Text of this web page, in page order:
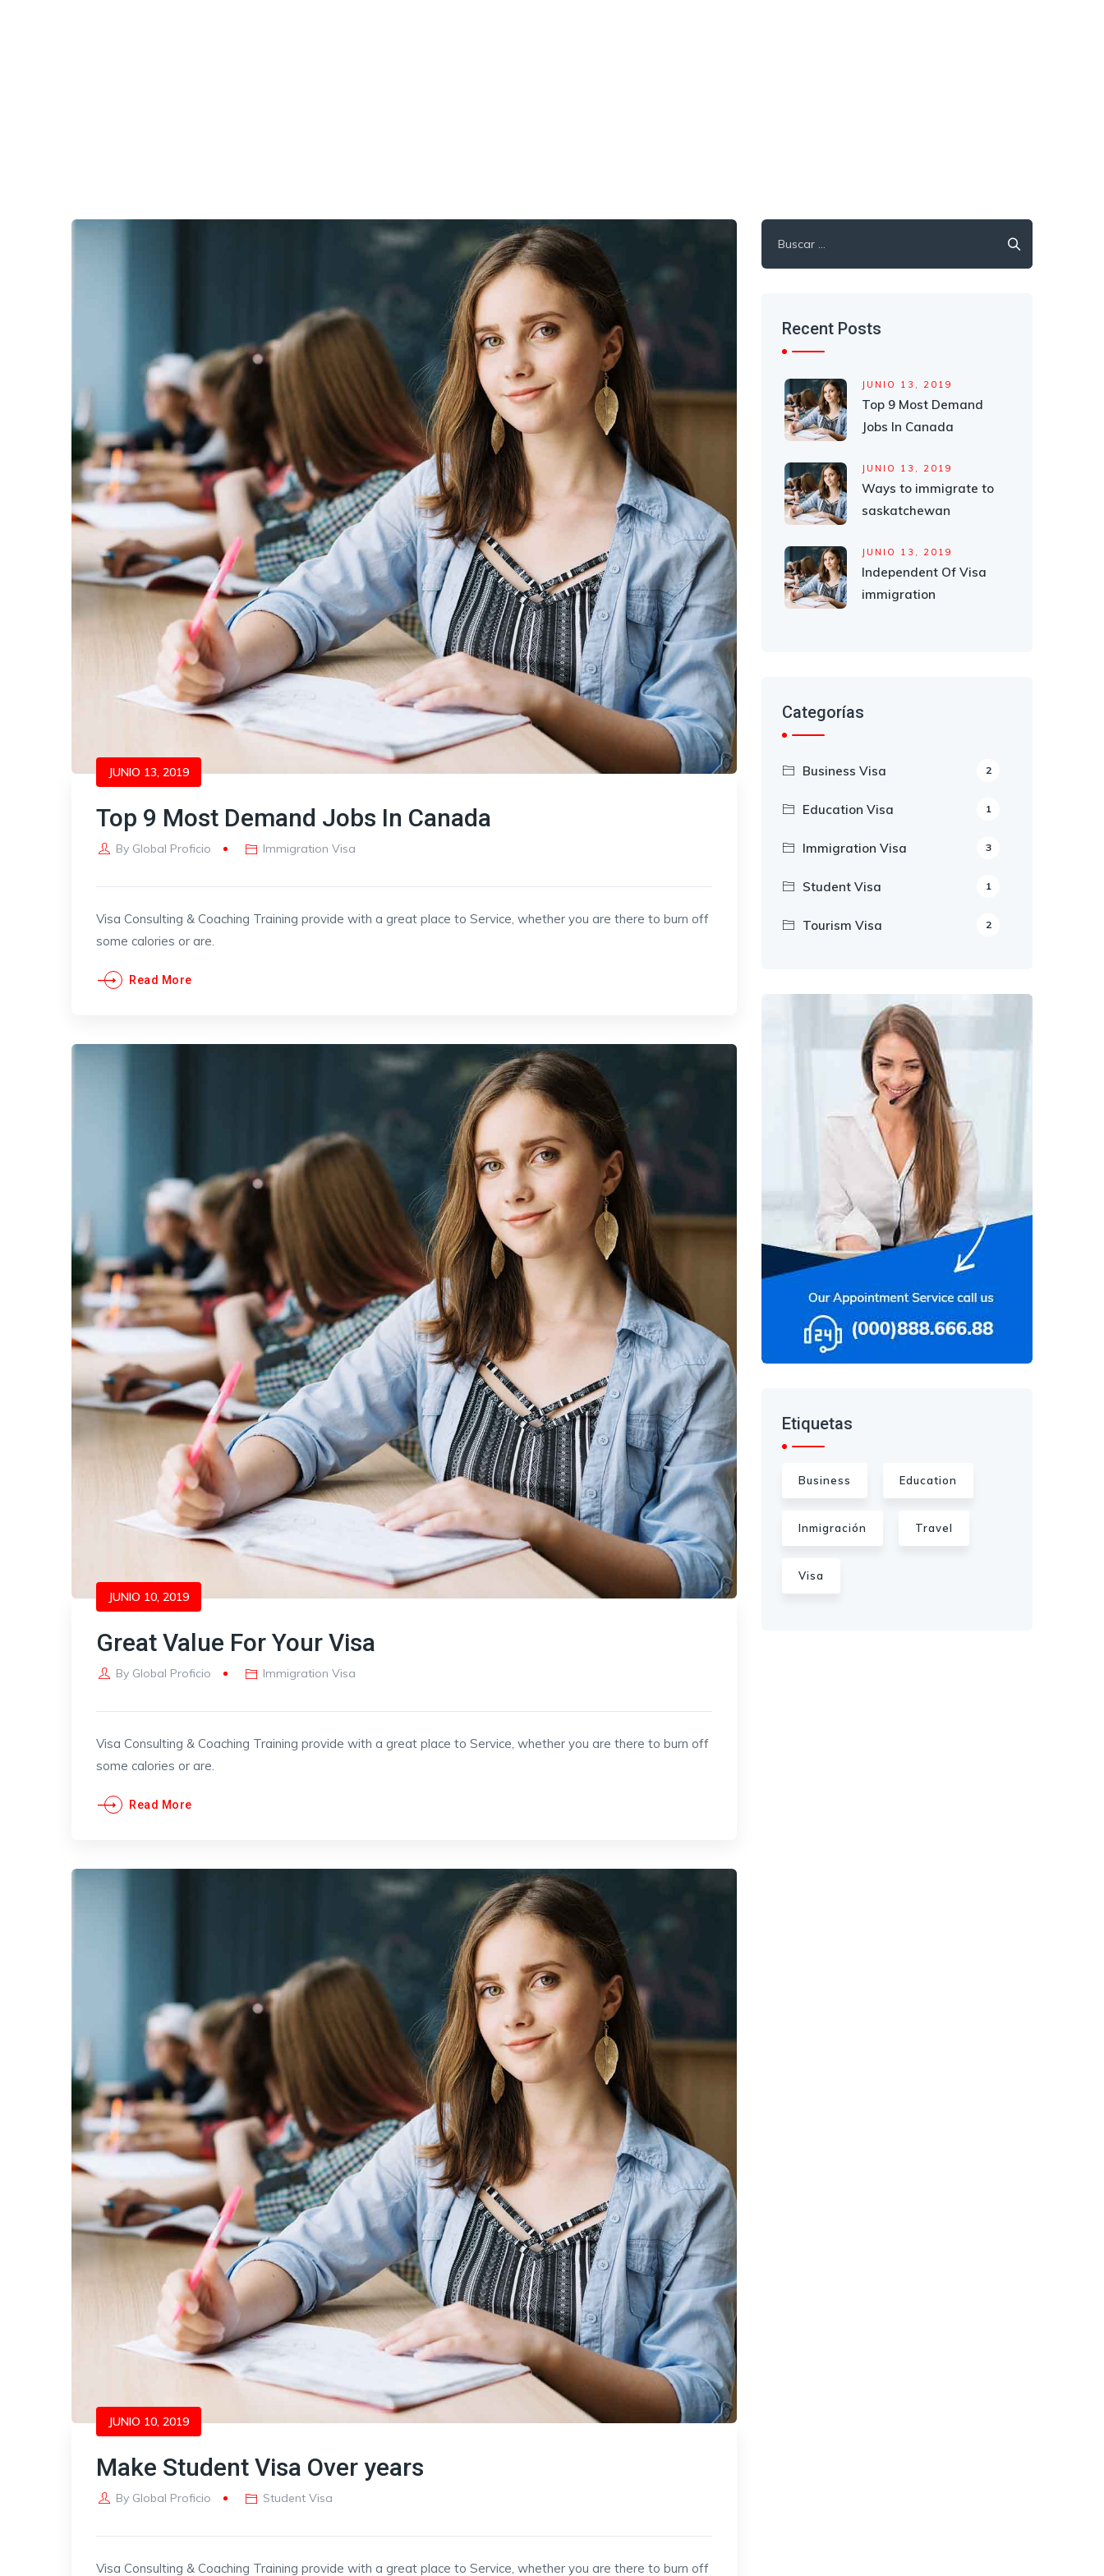
JUNIO 13, 2019
Top 9 Most Demand Jobs In Canada
By Global Proficio Immigration Visa
Visa Consulting & Coaching Training provide with a great place to Service, whether you are there to burn off
some calories or are.
Read More
JUNIO 10, 2019
Great Value For Your Visa
By Global Proficio Immigration Visa
Visa Consulting & Coaching Training provide with a great place to Service, whether you are there to burn off
some calories or are.
Read More
JUNIO 10, 2019
Make Student Visa Over years
By Global Proficio Student Visa
Visa Consulting & Coaching Training provide with a great place to Service, whether you are there to burn off
Recent Posts
JUNIO 13, 2019
Top 9 Most Demand
Jobs In Canada
JUNIO 13, 2019
Ways to immigrate to
saskatchewan
JUNIO 13, 2019
Independent Of Visa
immigration
Categorías
Business Visa 2
Education Visa 1
Immigration Visa 3
Student Visa 1
Tourism Visa 2
Etiquetas
Business Education
Inmigración Travel
Visa